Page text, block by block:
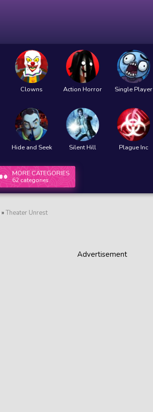
Clowns Action Horror Single Player
Hide and Seek Silent Hill Plague Inc
MORE CATEGORIES
62 categories
» Theater Unrest
Advertisement